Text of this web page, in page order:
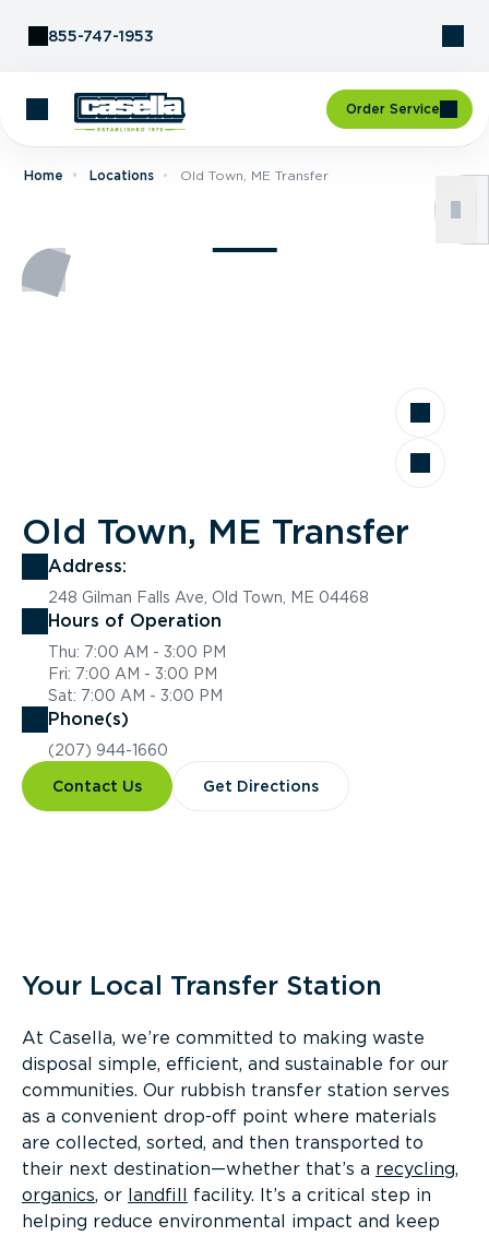
855-747-1953
Order Service
Home Locations Old Town, ME Transfer
Old Town, ME Transfer
Address:
248 Gilman Falls Ave, Old Town, ME 04468
Hours of Operation
Thu: 7:00 AM - 3:00 PM
Fri: 7:00 AM - 3:00 PM
Sat: 7:00 AM - 3:00 PM
Phone(s)
(207) 944-1660
Contact Us Get Directions
Your Local Transfer Station
At Casella, we’re committed to making waste
disposal simple, efficient, and sustainable for our
communities. Our rubbish transfer station serves
as a convenient drop-off point where materials
are collected, sorted, and then transported to
their next destination—whether that’s a recycling,
organics, or landfill facility. It’s a critical step in
helping reduce environmental impact and keep